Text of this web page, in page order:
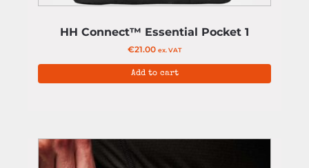
HH Connect™ Essential Pocket 1
€21.00 ex. VAT
Add to cart